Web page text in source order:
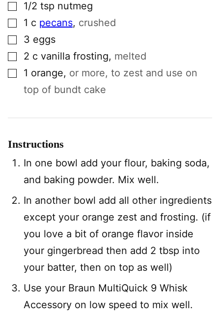
▢1/2 tsp nutmeg
▢1 c pecans, crushed
▢3 eggs
▢2 c vanilla frosting, melted
▢1 orange, or more, to zest and use on
top of bundt cake
Instructions
In one bowl add your flour, baking soda,
and baking powder. Mix well.
In another bowl add all other ingredients
except your orange zest and frosting. (if
you love a bit of orange flavor inside
your gingerbread then add 2 tbsp into
your batter, then on top as well)
Use your Braun MultiQuick 9 Whisk
Accessory on low speed to mix well.